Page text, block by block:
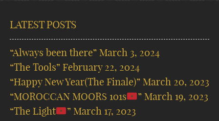
LATEST POSTS
“Always been there” March 3, 2024
“The Tools” February 22, 2024
“Happy New Year(The Finale)” March 20, 2023
“MOROCCAN MOORS 101s
” March 19, 2023
“The Light
” March 17, 2023